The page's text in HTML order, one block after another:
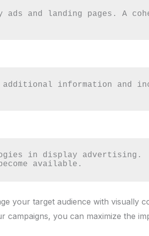
and landing pages. A
information and
in display advertising.
available.
your target audience with visually
campaigns, you can maximize the